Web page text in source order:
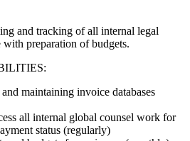
and tracking of all internal legal
preparation of budgets.
maintaining invoice databases
all internal global counsel work for
status (regularly)